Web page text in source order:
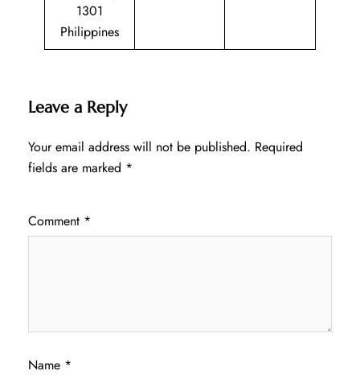
1301
Philippines
Leave a Reply
Your email address will not be published. Required
fields are marked *
Comment *
Name *